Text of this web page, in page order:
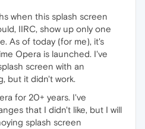
when this splash screen
IIRC, show up only one
As of today (for me), it's
Opera is launched. I've
screen with an
but it didn't work.
for 20+ years. I've
that I didn't like, but I will
splash screen